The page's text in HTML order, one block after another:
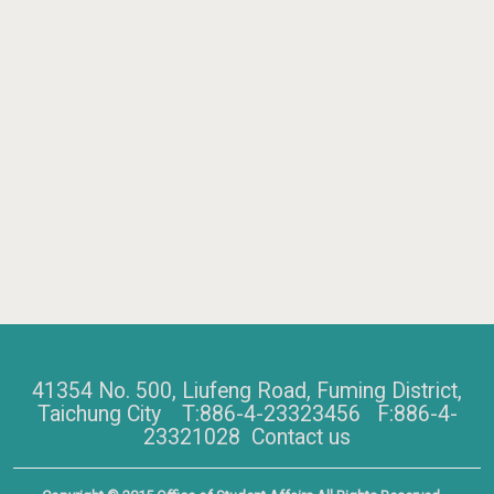
41354 No. 500, Liufeng Road, Fuming District,
Taichung City T:886-4-23323456 F:886-4-
23321028 Contact us